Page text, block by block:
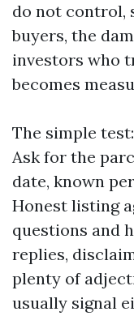
do not control,
buyers, the
investors who
becomes
The simple
Ask for the
date, known
Honest listing
questions and
replies,
plenty of
usually signal